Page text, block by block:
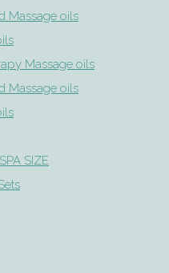
Massage oils
Massage oils
Massage oils
SIZE